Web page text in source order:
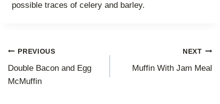
possible traces of celery and barley.
Post
navigation
PREVIOUS
Double Bacon and Egg
McMuffin
NEXT
Muffin With Jam Meal